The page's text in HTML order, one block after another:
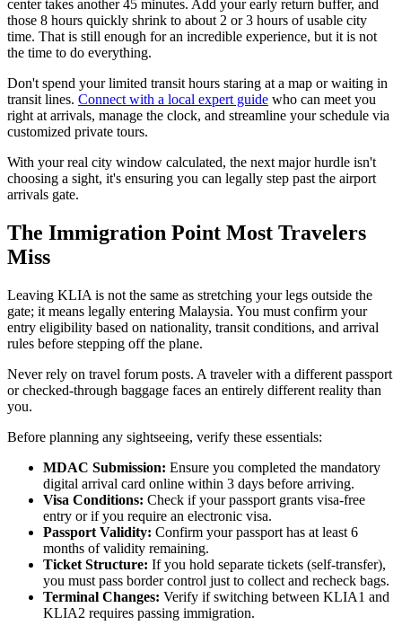
center takes another 45 minutes. Add your early return buffer, and
those 8 hours quickly shrink to about 2 or 3 hours of usable city
time. That is still enough for an incredible experience, but it is not
the time to do everything.
Don't spend your limited transit hours staring at a map or waiting in
transit lines. Connect with a local expert guide who can meet you
right at arrivals, manage the clock, and streamline your schedule via
customized private tours.
With your real city window calculated, the next major hurdle isn't
choosing a sight, it's ensuring you can legally step past the airport
arrivals gate.
The Immigration Point Most Travelers
Miss
Leaving KLIA is not the same as stretching your legs outside the
gate; it means legally entering Malaysia. You must confirm your
entry eligibility based on nationality, transit conditions, and arrival
rules before stepping off the plane.
Never rely on travel forum posts. A traveler with a different passport
or checked-through baggage faces an entirely different reality than
you.
Before planning any sightseeing, verify these essentials:
MDAC Submission: Ensure you completed the mandatory
digital arrival card online within 3 days before arriving.
Visa Conditions: Check if your passport grants visa-free
entry or if you require an electronic visa.
Passport Validity: Confirm your passport has at least 6
months of validity remaining.
Ticket Structure: If you hold separate tickets (self-transfer),
you must pass border control just to collect and recheck bags.
Terminal Changes: Verify if switching between KLIA1 and
KLIA2 requires passing immigration.